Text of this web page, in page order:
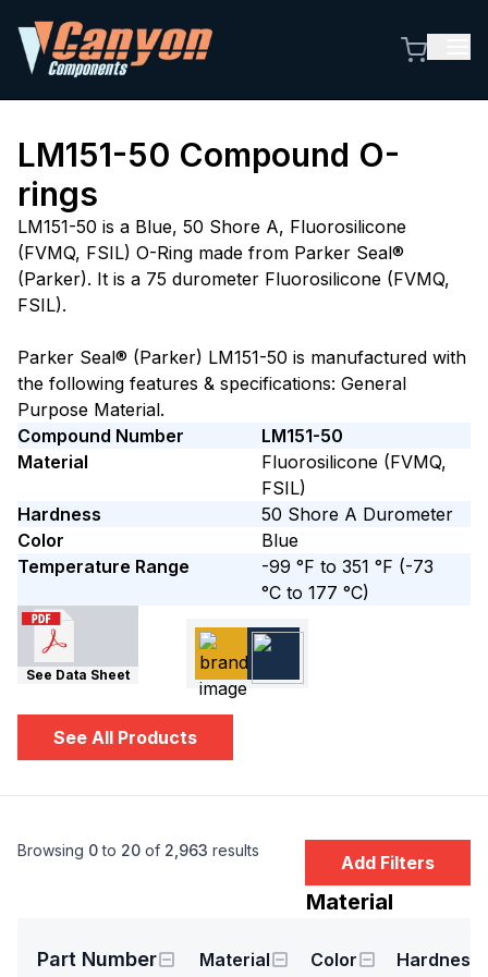
LM151-50 Compound O-
rings
LM151-50 is a Blue, 50 Shore A, Fluorosilicone
(FVMQ, FSIL) O-Ring made from Parker Seal®
(Parker). It is a 75 durometer Fluorosilicone (FVMQ,
FSIL).
Parker Seal® (Parker) LM151-50 is manufactured with
the following features & specifications: General
Purpose Material.
Compound Number
LM151-50
Material
Fluorosilicone (FVMQ,
FSIL)
Hardness
50 Shore A Durometer
Color
Blue
Temperature Range
-99 °F to 351 °F (-73
°C to 177 °C)
See Data Sheet
See All Products
Add Filters
Browsing 0to 20 of 2,963 results
Material
Part Number Material Color Hardness